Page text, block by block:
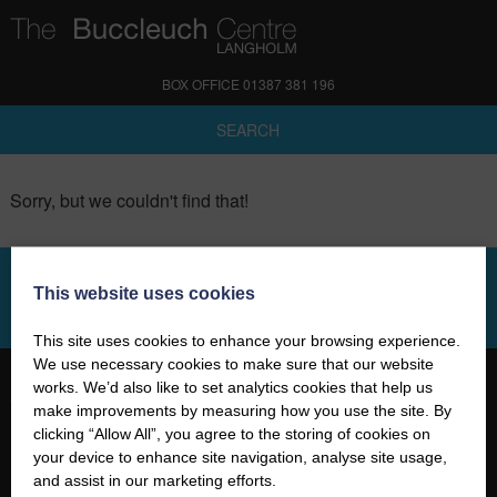
BOX OFFICE 01387 381 196
SEARCH
Sorry, but we couldn't find that!
SIGN UP TO OUR NEWSLETTER
01387 381 196
This website uses cookies
This site uses cookies to enhance your browsing experience.
We use necessary cookies to make sure that our website
works. We’d also like to set analytics cookies that help us
make improvements by measuring how you use the site. By
clicking “Allow All”, you agree to the storing of cookies on
your device to enhance site navigation, analyse site usage,
and assist in our marketing efforts.